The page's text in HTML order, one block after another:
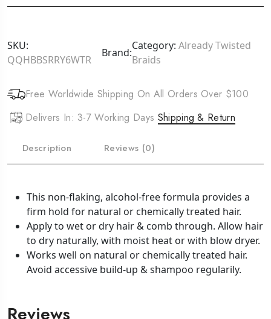
Oil
Gel
12oz
quantity
SKU:
QQHBBSRRY6WTR
Brand:
Category: Already Twisted
Braids
Free Worldwide Shipping On All Orders Over $100
Delivers In: 3-7 Working Days Shipping & Return
Description Reviews (0)
This non-flaking, alcohol-free formula provides a
firm hold for natural or chemically treated hair.
Apply to wet or dry hair & comb through. Allow hair
to dry naturally, with moist heat or with blow dryer.
Works well on natural or chemically treated hair.
Avoid accessive build-up & shampoo regularily.
Reviews